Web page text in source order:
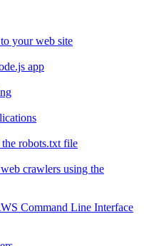
your web site
app
robots.txt file
crawlers using the
Command Line Interface